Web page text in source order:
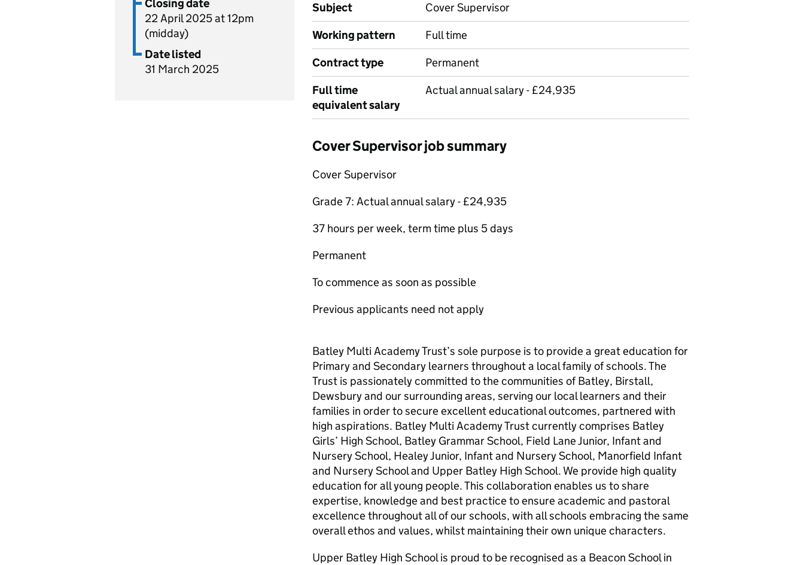
Closing date
22 April 2025 at 12pm
(midday)
Date listed
31 March 2025
Subject
Cover Supervisor
Working pattern
Full time
Contract type
Permanent
Full time
equivalent salary
Actual annual salary - £24,935
Cover Supervisor job summary
Cover Supervisor
Grade 7: Actual annual salary - £24,935
37 hours per week, term time plus 5 days
Permanent
To commence as soon as possible
Previous applicants need not apply
Batley Multi Academy Trust’s sole purpose is to provide a great education for
Primary and Secondary learners throughout a local family of schools. The
Trust is passionately committed to the communities of Batley, Birstall,
Dewsbury and our surrounding areas, serving our local learners and their
families in order to secure excellent educational outcomes, partnered with
high aspirations. Batley Multi Academy Trust currently comprises Batley
Girls’ High School, Batley Grammar School, Field Lane Junior, Infant and
Nursery School, Healey Junior, Infant and Nursery School, Manorfield Infant
and Nursery School and Upper Batley High School. We provide high quality
education for all young people. This collaboration enables us to share
expertise, knowledge and best practice to ensure academic and pastoral
excellence throughout all of our schools, with all schools embracing the same
overall ethos and values, whilst maintaining their own unique characters.
Upper Batley High School is proud to be recognised as a Beacon School in